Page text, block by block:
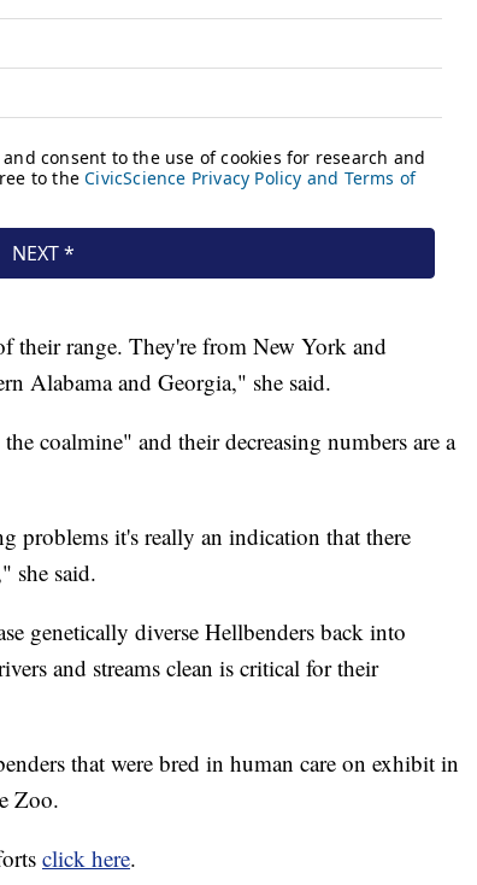
their range. They're from New York and
Alabama and Georgia," she said.
coalmine" and their decreasing numbers are a
problems it's really an indication that there
she said.
genetically diverse Hellbenders back into
and streams clean is critical for their
that were bred in human care on exhibit in
Zoo.
click here.